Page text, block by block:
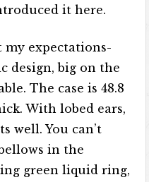
it here.
my expectations-
design, big on the
The case is 48.8
With lobed ears,
well. You can’t
in the
green liquid ring,